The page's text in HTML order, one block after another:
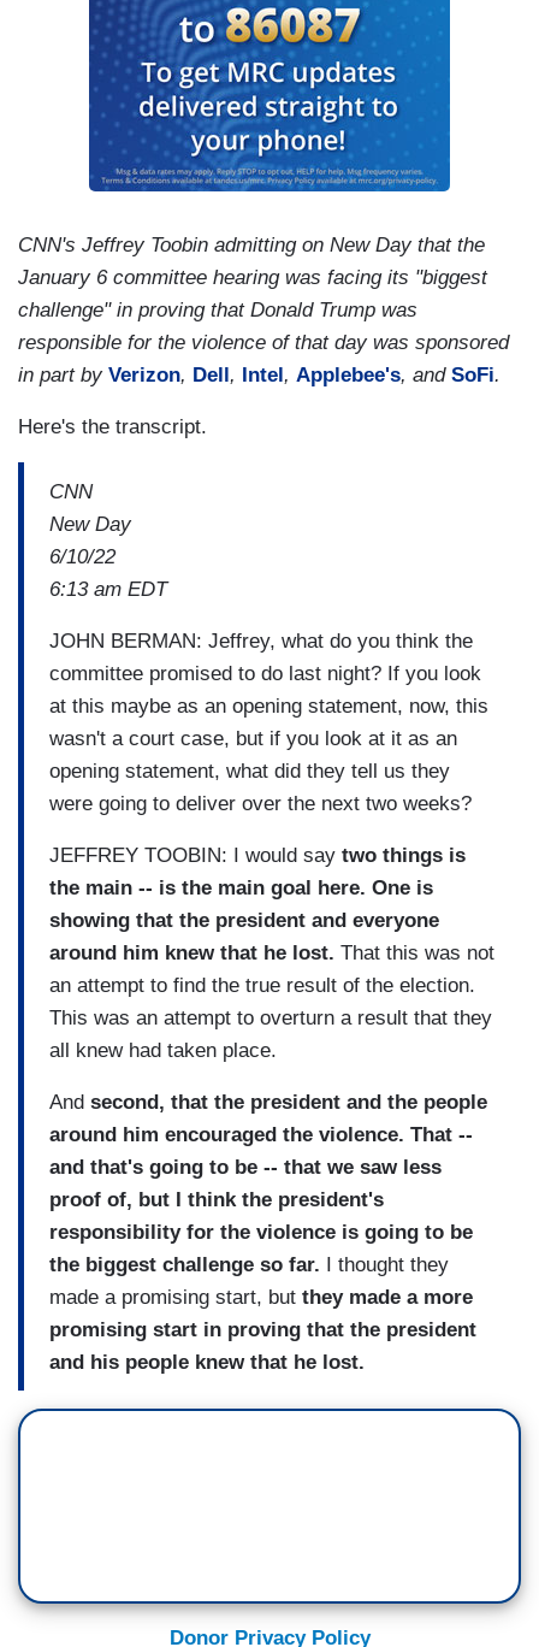
CNN's Jeffrey Toobin admitting on New Day that the
January 6 committee hearing was facing its "biggest
challenge" in proving that Donald Trump was
responsible for the violence of that day was sponsored
in part by Verizon, Dell , Intel , Applebee's, and SoFi.
Here's the transcript.
CNN
New Day
6/10/22
6:13 am EDT
JOHN BERMAN: Jeffrey, what do you think the
committee promised to do last night? If you look
at this maybe as an opening statement, now, this
wasn't a court case, but if you look at it as an
opening statement, what did they tell us they
were going to deliver over the next two weeks?
JEFFREY TOOBIN: I would say two things is
the main -- is the main goal here. One is
showing that the president and everyone
around him knew that he lost. That this was not
an attempt to find the true result of the election.
This was an attempt to overturn a result that they
all knew had taken place.
And second, that the president and the people
around him encouraged the violence. That --
and that's going to be -- that we saw less
proof of, but I think the president's
responsibility for the violence is going to be
the biggest challenge so far. I thought they
made a promising start, but they made a more
promising start in proving that the president
and his people knew that he lost.
Donor Privacy Policy